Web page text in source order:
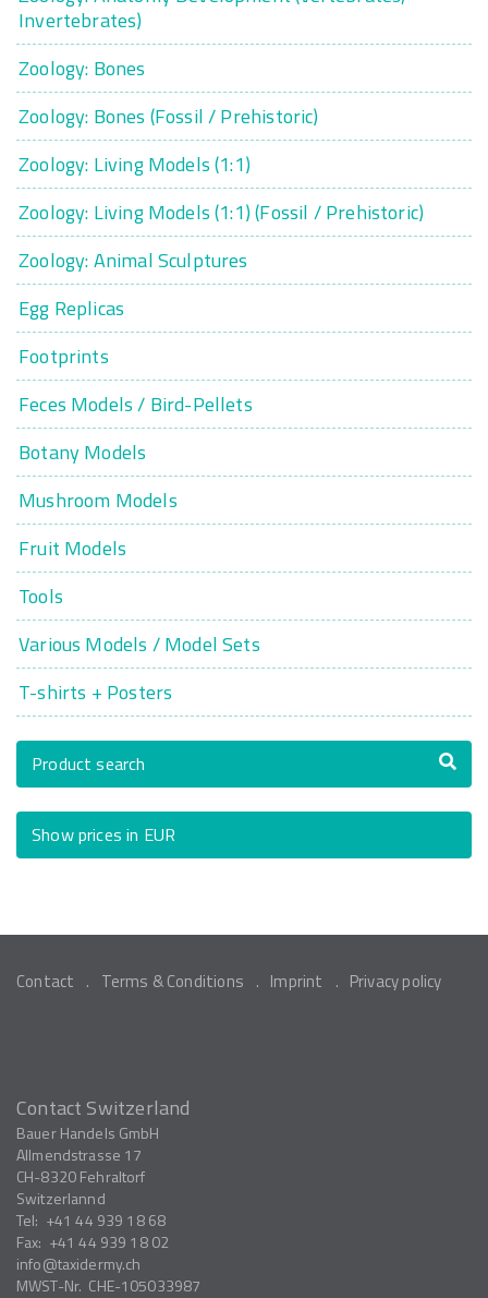
Invertebrates)
Zoology: Bones
Zoology: Bones (Fossil / Prehistoric)
Zoology: Living Models (1:1)
Zoology: Living Models (1:1) (Fossil / Prehistoric)
Zoology: Animal Sculptures
Egg Replicas
Footprints
Feces Models / Bird-Pellets
Botany Models
Mushroom Models
Fruit Models
Tools
Various Models / Model Sets
T-shirts + Posters
Product search
Show prices in EUR
Contact Terms & Conditions Imprint Privacy policy
Contact Switzerland
Bauer Handels GmbH
Allmendstrasse 17
CH-8320Fehraltorf
Switzerlannd
Tel: +41 44 939 18 68
Fax: +41 44 939 18 02
info
taxidermy.ch
MWST-Nr. CHE-105033987